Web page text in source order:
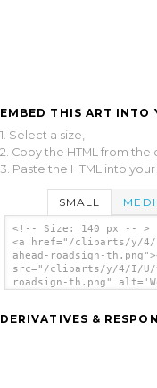
EMBED THIS ART INTO
1. Select a size,
2. Copy the HTML from the
3. Paste the HTML into
SMALL
<!-- Size: 140 px -- >
<a href="/cliparts/y/4/
ahead-roadsign-
src="/cliparts/y/4/I/U/t/
roadsign-th.png"
DERIVATIVES &